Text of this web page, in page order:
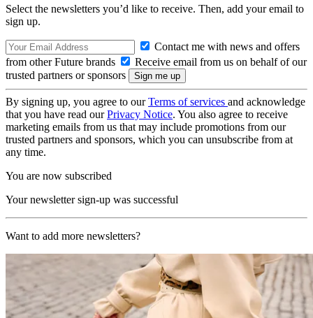
Select the newsletters you’d like to receive. Then, add your email to
sign up.
Contact me with news and offers
from other Future brands
Receive email from us on behalf of our
trusted partners or sponsors
By signing up, you agree to ourTerms of services and acknowledge
that you have read ourPrivacy Notice. You also agree to receive
marketing emails from us that may include promotions from our
trusted partners and sponsors, which you can unsubscribe from at
any time.
You are now subscribed
Your newsletter sign-up was successful
Want to add more newsletters?